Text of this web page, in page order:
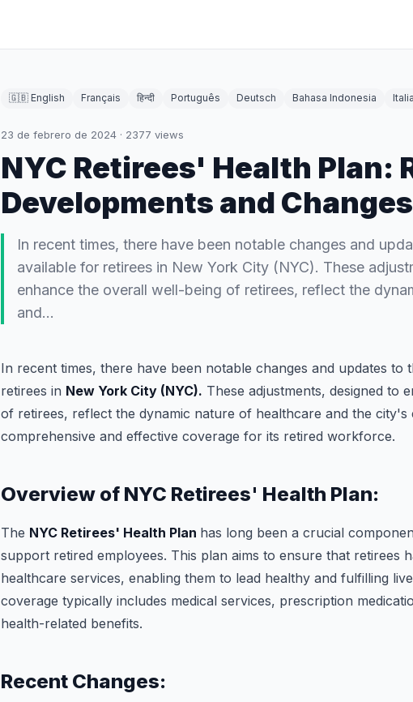
🇬🇧 English Français हिन्दी Português Deutsch Bahasa Indonesia
23 de febrero de 2024 · 2377 views
NYC Retirees' Health Plan:
Developments and Changes
In recent times, there have been notable changes and
available for retirees in New York City (NYC). These
enhance the overall well-being of retirees, reflect the
and…
In recent times, there have been notable changes and updates to
retirees in New York City (NYC). These adjustments, designed to
of retirees, reflect the dynamic nature of healthcare and the city's
comprehensive and effective coverage for its retired workforce.
Overview of NYC Retirees' Health Plan:
The NYC Retirees' Health Plan has long been a crucial
support retired employees. This plan aims to ensure that retirees
healthcare services, enabling them to lead healthy and fulfilling
coverage typically includes medical services, prescription
health-related benefits.
Recent Changes: